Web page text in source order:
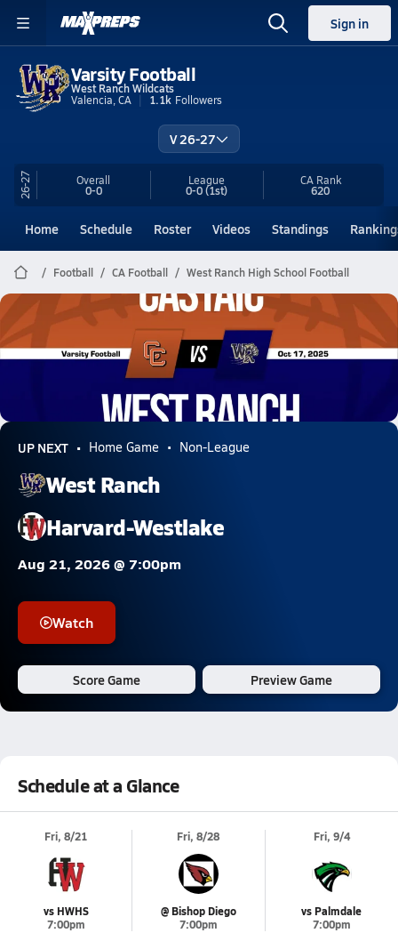
Sign in
Varsity Football
West Ranch Wildcats
Valencia, CA
1.1k Followers
V 26-27
26-27 Overall
0-0
League
0-0(1st)
CA Rank
620
Home Schedule Roster Videos Standings
Football CA Football West Ranch High School Football
West Ranch Football
10/17 Highlights vs Castaic
UP NEXT Home Game Non-League
West Ranch
Harvard-Westlake
Aug 21, 2026 @ 7:00pm
Watch
Score Game Preview Game
Schedule at a Glance
Fri, 8/21
vs HWHS
7:00pm
Fri, 8/28
@ Bishop Diego
7:00pm
Fri, 9/4
vs Palmdale
7:00pm